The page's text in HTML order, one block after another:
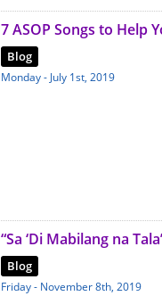
7 ASOP Songs to Help
Blog
Monday - July 1st, 2019
“Sa ‘Di Mabilang na
Blog
Friday - November 8th, 2019